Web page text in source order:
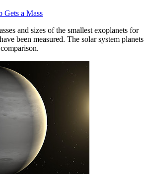
Gets a Mass
and sizes of the smallest exoplanets for
been measured. The solar system planets